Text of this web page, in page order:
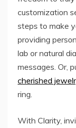
customization
steps to make
providing
lab or natural
messages. Or,
cherished
ring.
With Clarity,